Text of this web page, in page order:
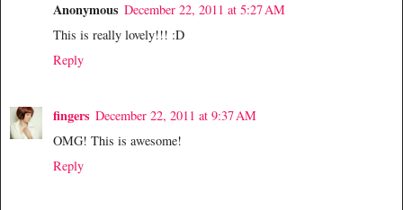
Anonymous December 22, 2011 at 5:27 AM
This is really lovely!!! :D
Reply
fingers December 22, 2011 at 9:37 AM
OMG! This is awesome!
Reply